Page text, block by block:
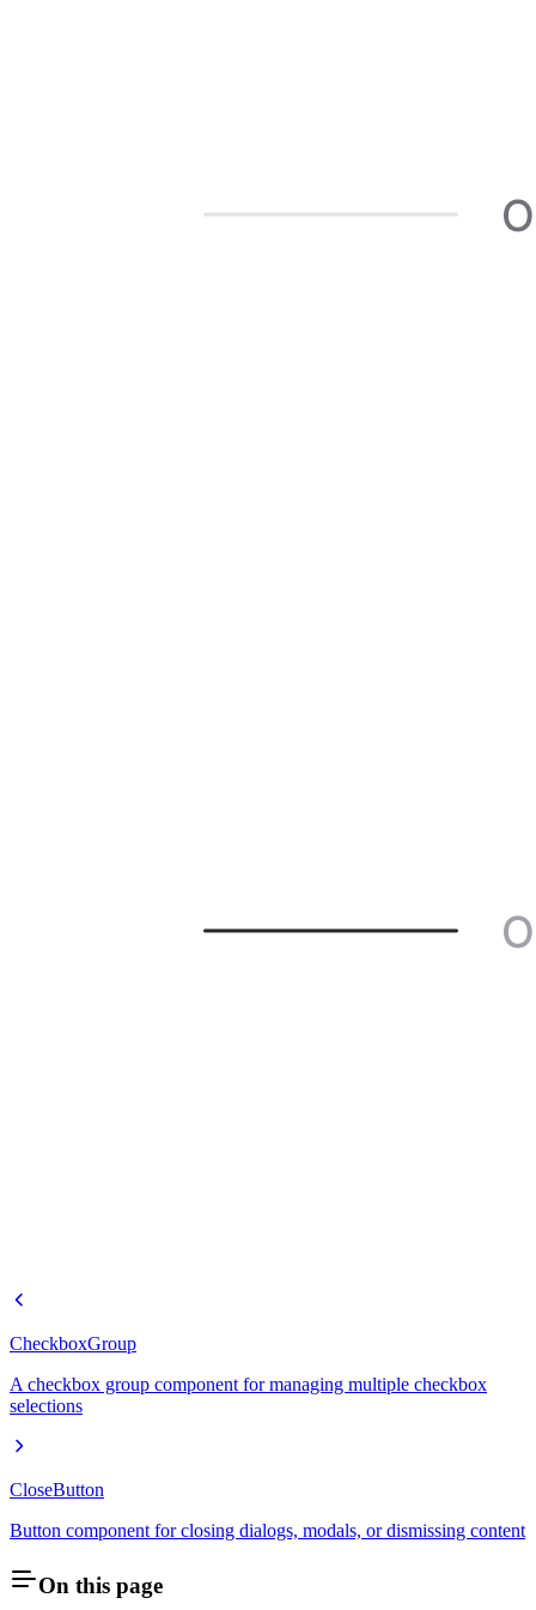
CheckboxGroup
A checkbox group component for managing multiple checkbox
selections
CloseButton
Button component for closing dialogs, modals, or dismissing content
On this page